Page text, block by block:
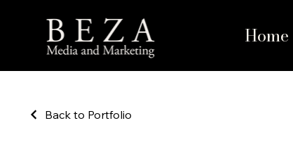
Home
Back to Portfolio